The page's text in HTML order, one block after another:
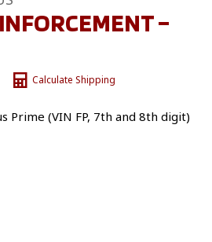
–
Calculate Shipping
Prime (VIN FP, 7th and 8th digit)